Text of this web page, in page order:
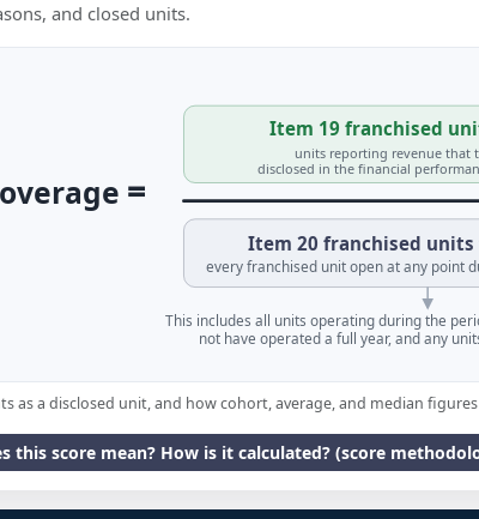
and closed units.
=
Item 19 franchised
units reporting revenue that
disclosed in the financial
Item 20 franchised
every franchised unit open at any point
This includes all units operating during the
not have operated a full year, and any
as a disclosed unit, and how cohort, average, and median
this score mean? How is it calculated? (score